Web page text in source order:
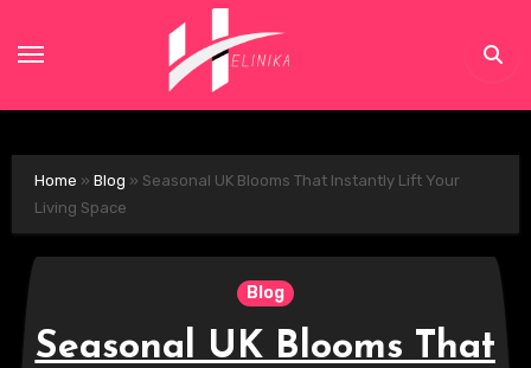
Home » Blog » Seasonal UK Blooms That Instantly Lift Your
Living Space
Blog
Seasonal UK Blooms That